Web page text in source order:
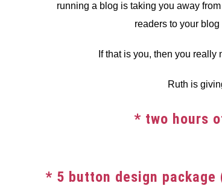
running a blog is taking you away
readers to your
If that is you, then you
Ruth is
* two hours
* 5 button design